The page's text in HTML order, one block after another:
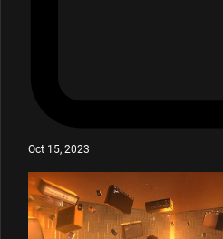
Oct 15, 2023